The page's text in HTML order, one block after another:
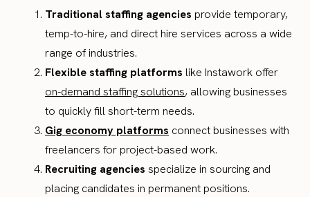
Traditional staffing agencies provide temporary,
temp-to-hire, and direct hire services across a wide
range of industries.
Flexible staffing platforms like Instawork offer
on-demand staffing solutions, allowing businesses
to quickly fill short-term needs.
Gig economy platforms connect businesses with
freelancers for project-based work.
Recruiting agencies specialize in sourcing and
placing candidates in permanent positions.